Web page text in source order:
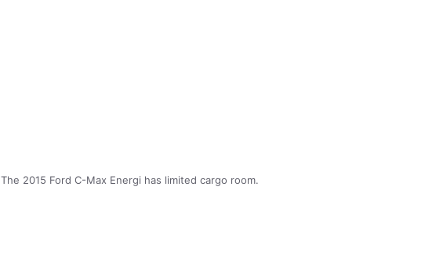
The 2015 Ford C-Max Energi has limited cargo room.